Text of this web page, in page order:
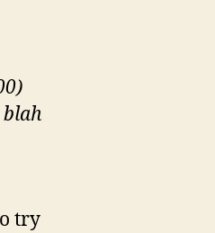
try